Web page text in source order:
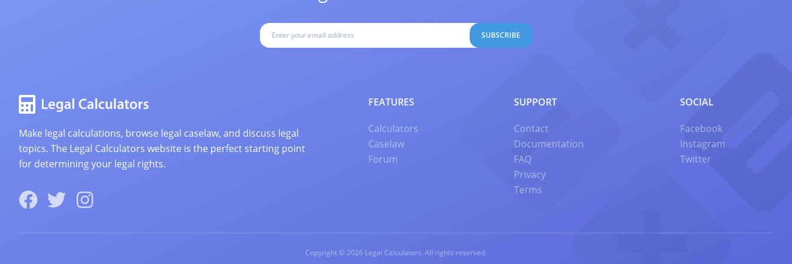
SUBSCRIBE
Make legal calculations, browse legal caselaw, and discuss legal
topics. The Legal Calculators website is the perfect starting point
for determining your legal rights.
FEATURES
Calculators
Caselaw
Forum
SUPPORT
Contact
Documentation
FAQ
Privacy
Terms
SOCIAL
Facebook
Instagram
Twitter
Copyright © 2026 Legal Calculators. All rights reserved.